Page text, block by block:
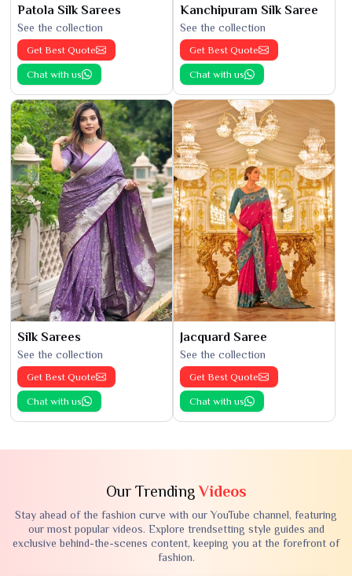
Patola Silk Sarees
See the collection
Get Best Quote
Chat with us
Kanchipuram Silk Saree
See the collection
Get Best Quote
Chat with us
Silk Sarees
See the collection
Get Best Quote
Chat with us
Jacquard Saree
See the collection
Get Best Quote
Chat with us
Our TrendingVideos
Stay ahead of the fashion curve with our YouTube channel, featuring
our most popular videos. Explore trendsetting style guides and
exclusive behind-the-scenes content, keeping you at the forefront of
fashion.